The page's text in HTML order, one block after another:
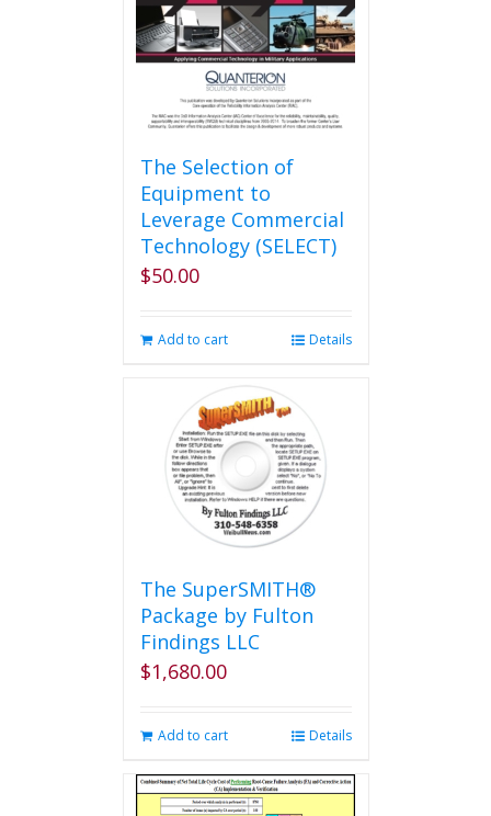
The Selection of
Equipment to
Leverage Commercial
Technology (SELECT)
$50.00
Add to cart Details
The SuperSMITH®
Package by Fulton
Findings LLC
$1,680.00
Add to cart Details